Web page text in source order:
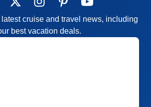
cruise and travel news, including
best vacation deals.